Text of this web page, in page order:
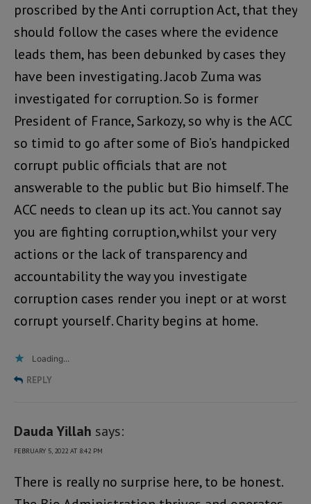
proscribed by the Anti corruption Act, that they
should follow the cases where the evidence
leads them, has been debunked by cases they
have been investigating. Jacob Zuma was
investigated for corruption. So is former
President of France, Sarkozy, so why is the ACC
so timid to go after some of Bio’s handpicked
corrupt public officials that are not
answerable to the public but Bio himself. The
ACC needs to clean up its act. You cannot say
you are fighting corruption,whilst your very
actions or the lack of transparency and
accountability the way you investigate
corruption cases render you inept or at worst
corrupt yourself. Charity begins at home.
Loading...
REPLY
Dauda Yillah says:
FEBRUARY 5, 2022 AT 8:42 PM
There is really no surprise here, to be honest.